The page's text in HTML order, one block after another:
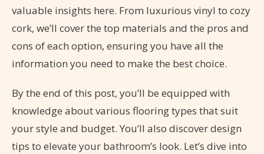
valuable insights here. From luxurious vinyl to cozy
cork, we’ll cover the top materials and the pros and
cons of each option, ensuring you have all the
information you need to make the best choice.
By the end of this post, you’ll be equipped with
knowledge about various flooring types that suit
your style and budget. You’ll also discover design
tips to elevate your bathroom’s look. Let’s dive into